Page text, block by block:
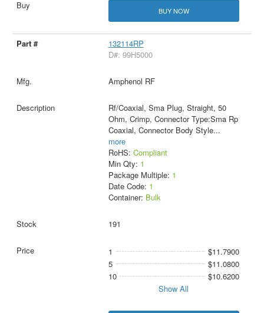
BUY NOW
132114RP
D#: 99H5000
Amphenol RF
Rf/Coaxial, Sma Plug, Straight, 50
Ohm, Crimp, Connector Type:Sma Rp
Coaxial, Connector Body Style...
more
RoHS: Compliant
Min Qty: 1
Package Multiple: 1
Date Code: 1
Container: Bulk
191
1
$11.7900
5
$11.0800
10
$10.6200
Show All